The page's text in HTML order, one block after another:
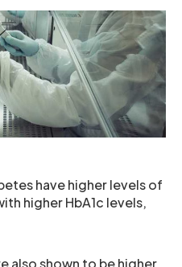
have higher levels of
higher HbA1c levels,
also shown to be higher